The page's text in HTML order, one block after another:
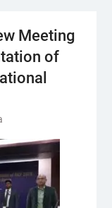
Meeting
of